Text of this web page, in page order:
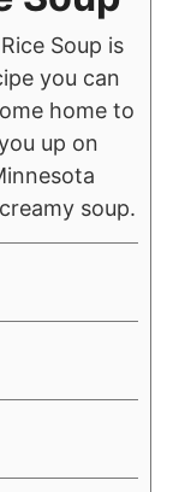
Soup is
you can
home to
up on
soup.